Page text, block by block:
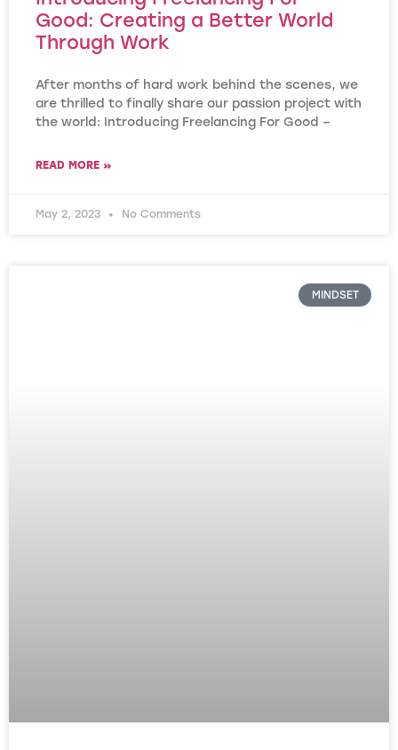
Good: Creating a Better World
Through Work
After months of hard work behind the scenes, we
are thrilled to finally share our passion project with
the world: Introducing Freelancing For Good –
READ MORE »
May 2, 2023 No Comments
MINDSET